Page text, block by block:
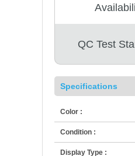
QC Test
Specifications
Color :
Condition :
Display Type :